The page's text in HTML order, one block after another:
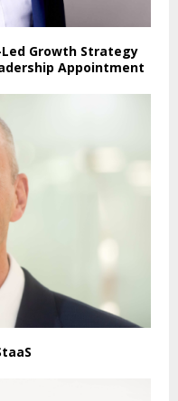
Growth Strategy
Appointment